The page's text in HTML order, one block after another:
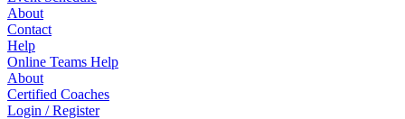
About
Contact
Help
Online Teams Help
About
Certified Coaches
Login / Register